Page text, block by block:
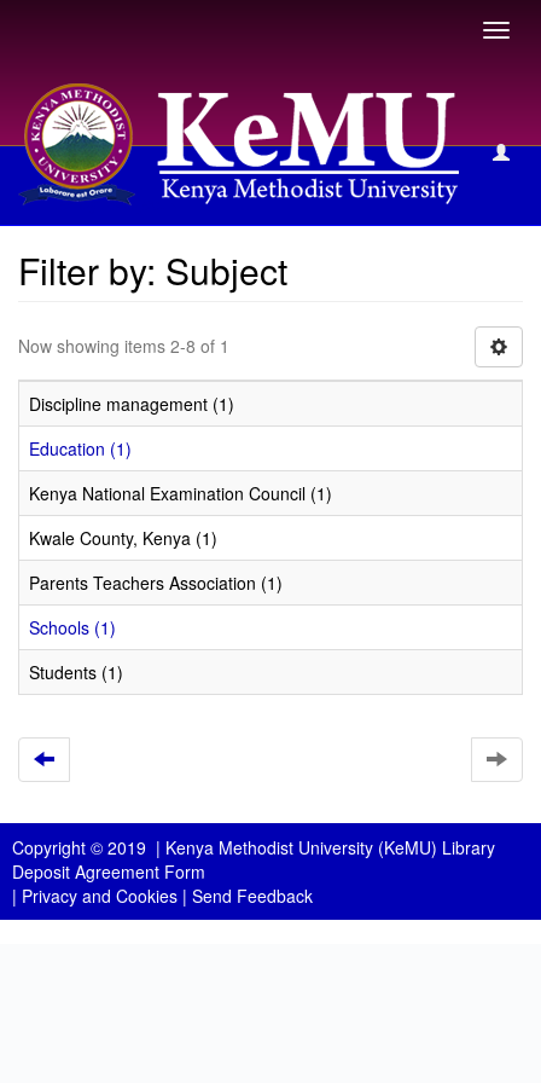
Filter by: Subject
Filter by: Subject
Now showing items 2-8 of 1
Discipline management (1)
Education (1)
Kenya National Examination Council (1)
Kwale County, Kenya (1)
Parents Teachers Association (1)
Schools (1)
Students (1)
Copyright © 2019 | Kenya Methodist University (KeMU) Library
Deposit Agreement Form
| Privacy and Cookies | Send Feedback